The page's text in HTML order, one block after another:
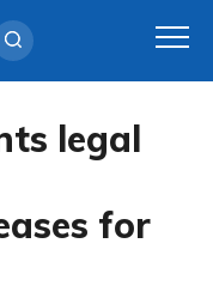
legal
for